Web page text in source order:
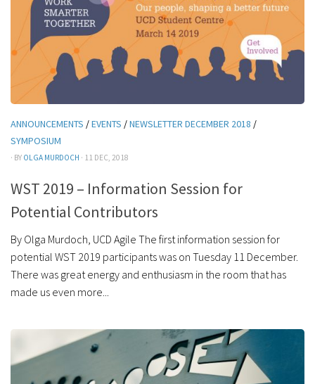
ANNOUNCEMENTS /EVENTS /NEWSLETTER DECEMBER 2018 /
SYMPOSIUM
· BY OLGA MURDOCH · 11 DEC, 2018
WST 2019 – Information Session for
Potential Contributors
By Olga Murdoch, UCD Agile The first information session for
potential WST 2019 participants was on Tuesday 11 December.
There was great energy and enthusiasm in the room that has
made us even more...